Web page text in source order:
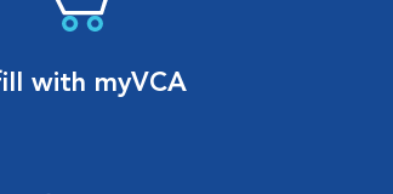
with myVCA